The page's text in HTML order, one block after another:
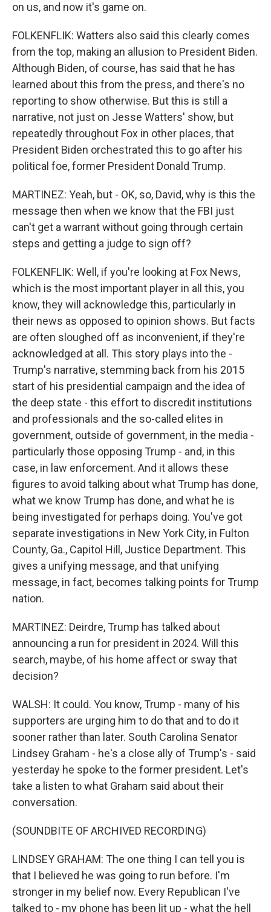
on us, and now it's game on.
FOLKENFLIK: Watters also said this clearly comes
from the top, making an allusion to President Biden.
Although Biden, of course, has said that he has
learned about this from the press, and there's no
reporting to show otherwise. But this is still a
narrative, not just on Jesse Watters' show, but
repeatedly throughout Fox in other places, that
President Biden orchestrated this to go after his
political foe, former President Donald Trump.
MARTINEZ: Yeah, but - OK, so, David, why is this the
message then when we know that the FBI just
can't get a warrant without going through certain
steps and getting a judge to sign off?
FOLKENFLIK: Well, if you're looking at Fox News,
which is the most important player in all this, you
know, they will acknowledge this, particularly in
their news as opposed to opinion shows. But facts
are often sloughed off as inconvenient, if they're
acknowledged at all. This story plays into the -
Trump's narrative, stemming back from his 2015
start of his presidential campaign and the idea of
the deep state - this effort to discredit institutions
and professionals and the so-called elites in
government, outside of government, in the media -
particularly those opposing Trump - and, in this
case, in law enforcement. And it allows these
figures to avoid talking about what Trump has done,
what we know Trump has done, and what he is
being investigated for perhaps doing. You've got
separate investigations in New York City, in Fulton
County, Ga., Capitol Hill, Justice Department. This
gives a unifying message, and that unifying
message, in fact, becomes talking points for Trump
nation.
MARTINEZ: Deirdre, Trump has talked about
announcing a run for president in 2024. Will this
search, maybe, of his home affect or sway that
decision?
WALSH: It could. You know, Trump - many of his
supporters are urging him to do that and to do it
sooner rather than later. South Carolina Senator
Lindsey Graham - he's a close ally of Trump's - said
yesterday he spoke to the former president. Let's
take a listen to what Graham said about their
conversation.
(SOUNDBITE OF ARCHIVED RECORDING)
LINDSEY GRAHAM: The one thing I can tell you is
that I believed he was going to run before. I'm
stronger in my belief now. Every Republican I've
talked to - my phone has been lit up - what the hell